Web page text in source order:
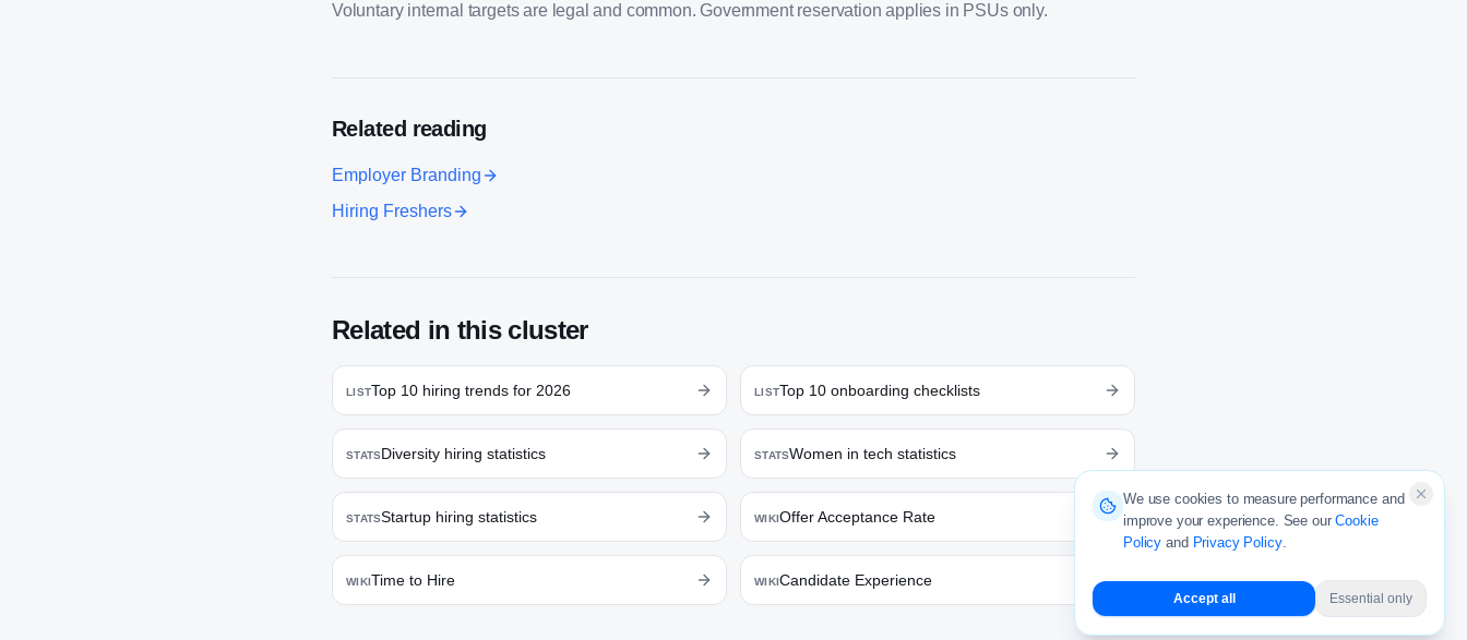
Voluntary internal targets are legal and common. Government reservation applies in PSUs only.
Related reading
Employer Branding
Hiring Freshers
Related in this cluster
LISTTop 10 hiring trends for 2026 LISTTop 10 onboarding checklists
STATSDiversity hiring statistics STATSWomen in tech statistics
STATSStartup hiring statistics WIKIOffer Acceptance Rate
WIKITime to Hire WIKICandidate Experience
We use cookies to measure performance and
improve your experience. See our Cookie
Policy and Privacy Policy.
Accept all Essential only